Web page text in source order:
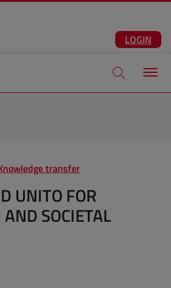
LOGIN
Apri modale
transfer
UNITO FOR
SOCIETAL